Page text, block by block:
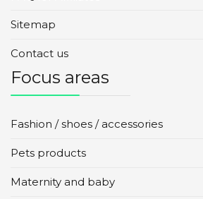
Sitemap
Contact us
Focus areas
Fashion / shoes / accessories
Pets products
Maternity and baby